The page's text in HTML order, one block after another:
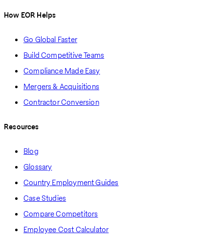
How EOR Helps
Go Global Faster
Build Competitive Teams
Compliance Made Easy
Mergers & Acquisitions
Contractor Conversion
Resources
Blog
Glossary
Country Employment Guides
Case Studies
Compare Competitors
Employee Cost Calculator